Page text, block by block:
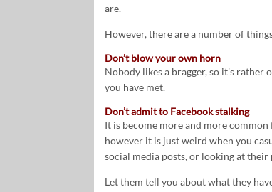
are.
However, there are a number of
Don’t blow your own horn
Nobody likes a bragger, so it’s
you have met.
Don’t admit to Facebook stalking
It is become more and more
however it is just weird when you
social media posts, or looking at their
Let them tell you about what they